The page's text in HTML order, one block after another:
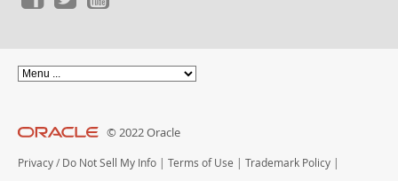
© 2022 Oracle
Privacy / Do Not Sell My Info | Terms of Use | Trademark Policy |